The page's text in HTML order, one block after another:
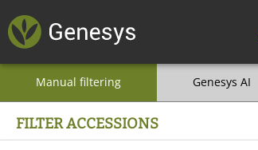
Manual filtering Genesys AI
FILTER ACCESSIONS